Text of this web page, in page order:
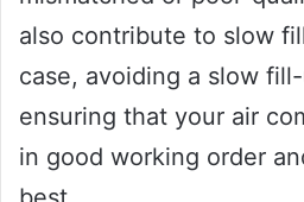
also contribute to slow
case, avoiding a slow
ensuring that your air
in good working order